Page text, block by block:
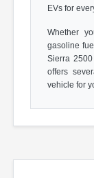
EVs for
Whether
gasoline
Sierra
offers
vehicle for